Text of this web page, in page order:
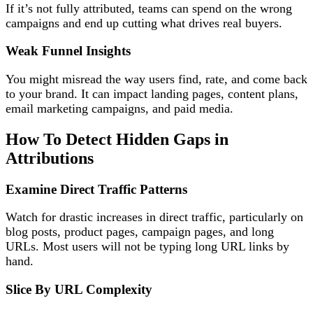
If it’s not fully attributed, teams can spend on the wrong
campaigns and end up cutting what drives real buyers.
Weak Funnel Insights
You might misread the way users find, rate, and come back
to your brand. It can impact landing pages, content plans,
email marketing campaigns, and paid media.
How To Detect Hidden Gaps in
Attributions
Examine Direct Traffic Patterns
Watch for drastic increases in direct traffic, particularly on
blog posts, product pages, campaign pages, and long
URLs. Most users will not be typing long URL links by
hand.
Slice By URL Complexity